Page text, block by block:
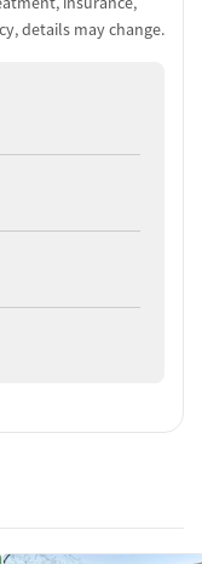
details may change.